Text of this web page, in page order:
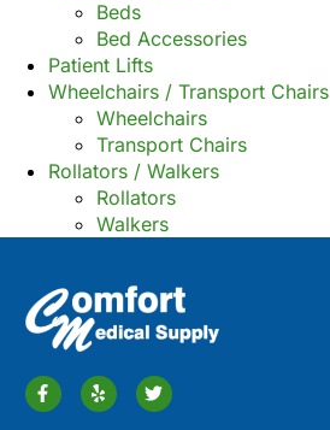
Beds
Bed Accessories
Patient Lifts
Wheelchairs / Transport Chairs
Wheelchairs
Transport Chairs
Rollators / Walkers
Rollators
Walkers